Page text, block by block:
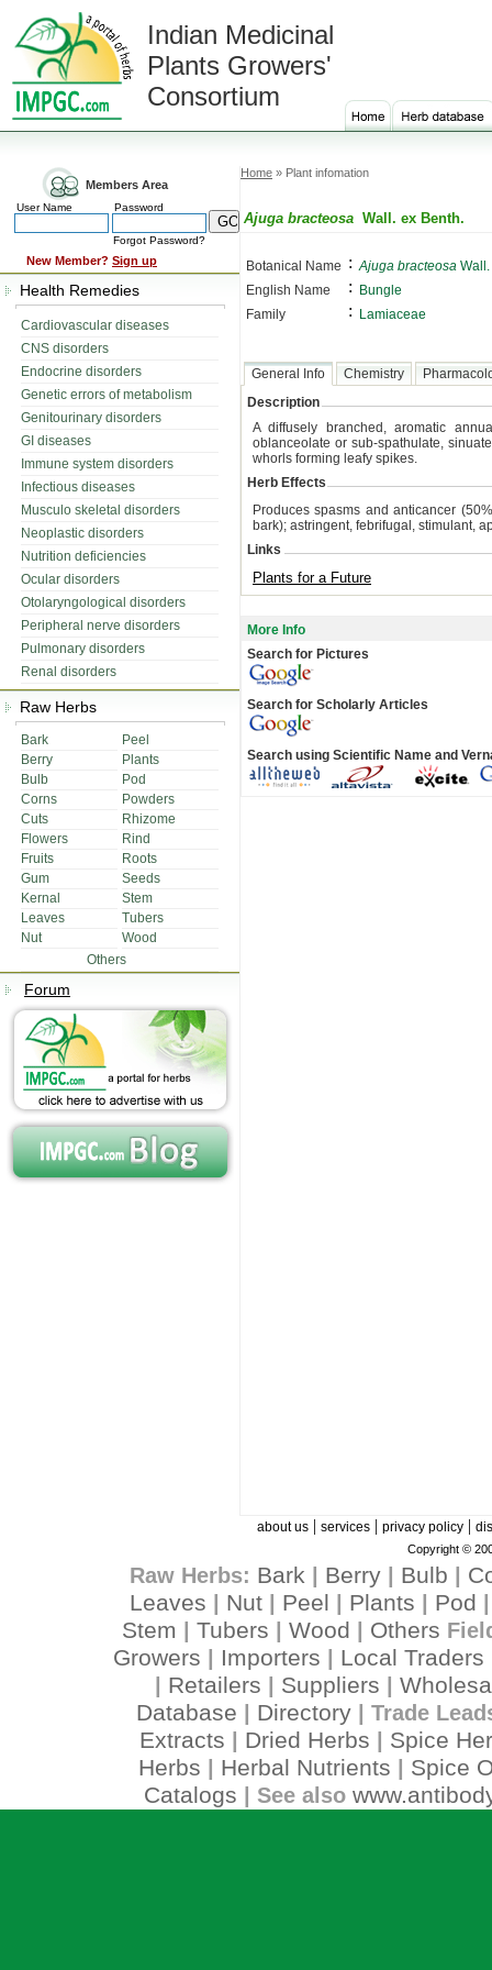
Indian Medicinal
Plants Growers'
Consortium
Members Area
User Name Password
Forgot Password?
New Member? Sign up
Health Remedies
Cardiovascular diseases
CNS disorders
Endocrine disorders
Genetic errors of metabolism
Genitourinary disorders
GI diseases
Immune system disorders
Infectious diseases
Musculo skeletal disorders
Neoplastic disorders
Nutrition deficiencies
Ocular disorders
Otolaryngological disorders
Peripheral nerve disorders
Pulmonary disorders
Renal disorders
Raw Herbs
Bark
Peel
Berry
Plants
Bulb
Pod
Corns
Powders
Cuts
Rhizome
Flowers
Rind
Fruits
Roots
Gum
Seeds
Kernal
Stem
Leaves
Tubers
Nut
Wood
Others
Forum
Home » Plant infomation
Ajuga bracteosa Wall. ex Benth.
Botanical Name : Ajuga bracteosa
English Name
:
Bungle
Family
: Lamiaceae
General Info Chemistry
Description
A diffusely branched, aromatic
oblanceolate or sub-spathulate,
whorls forming leafy spikes.
Herb Effects
Produces spasms and anticancer
bark); astringent, febrifugal, stimulant,
Links
Plants for a Future
More Info
Search for Pictures
Search for Scholarly Articles
Search using Scientific Name and
about us| services| privacy policy|
Copyright ©
Raw Herbs: Bark Berry| Bulb
Leaves
Nut Peel Plants Pod
Stem Tubers Wood Others
Growers Importers Local Traders
Retailers Suppliers
Database
Directory| Trade
Extracts Dried Herbs
Spice
Herbs
Herbal Nutrients
Spice
Catalogs | See also